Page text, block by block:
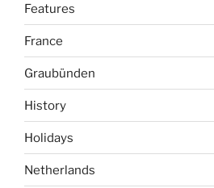
Features
France
Graubünden
History
Holidays
Netherlands